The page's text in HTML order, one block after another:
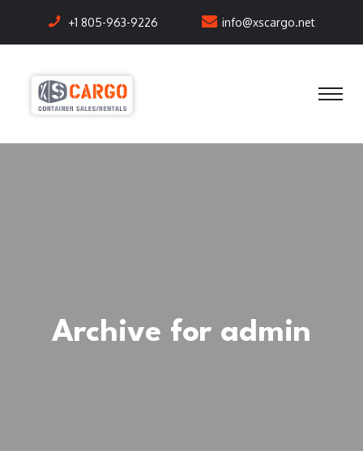
+1 805-963-9226 info@xscargo.net
Archive for admin